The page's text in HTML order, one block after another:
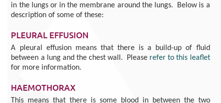
in the lungs or in the membrane around the lungs. Below is a
description of some of these:
PLEURAL EFFUSION
A pleural effusion means that there is a build-up of fluid
between a lung and the chest wall. Please refer to this leaflet
for more information.
HAEMOTHORAX
This means that there is some blood in between the two